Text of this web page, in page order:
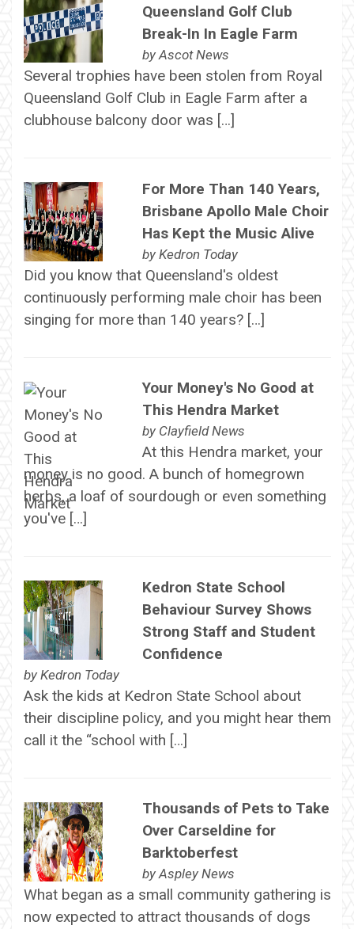
Queensland Golf Club
Break-In In Eagle Farm
byAscot News
Several trophies have been stolen from Royal
Queensland Golf Club in Eagle Farm after a
clubhouse balcony door was […]
For More Than 140 Years,
Brisbane Apollo Male Choir
Has Kept the Music Alive
by Kedron Today
Did you know that Queensland's oldest
continuously performing male choir has been
singing for more than 140 years? […]
Your Money's No Good at
This Hendra Market
by Clayfield News
At this Hendra market, your
money is no good. A bunch of homegrown
herbs, a loaf of sourdough or even something
you've […]
Kedron State School
Behaviour Survey Shows
Strong Staff and Student
Confidence
by Kedron Today
Ask the kids at Kedron State School about
their discipline policy, and you might hear them
call it the “school with […]
Thousands of Pets to Take
Over Carseldine for
Barktoberfest
byAspley News
What began as a small community gathering is
now expected to attract thousands of dogs